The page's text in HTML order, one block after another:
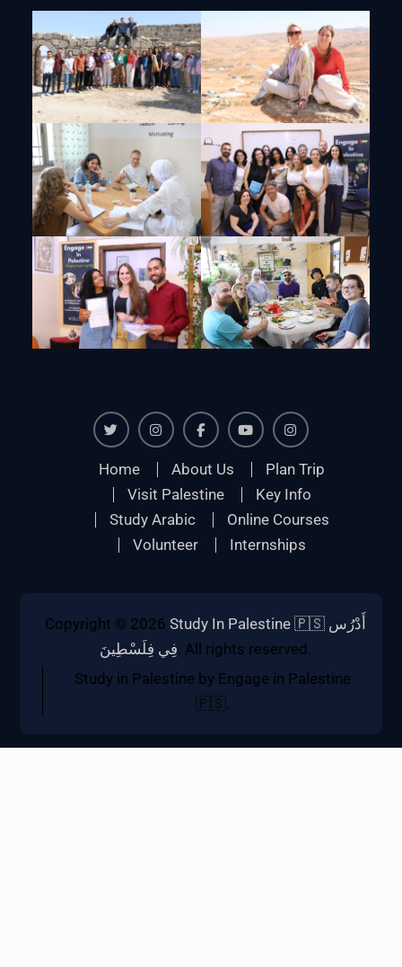
InstagramFacebookYoutube
Home About Us
Plan Trip
Visit Palestine
Key Info
Study Arabic
Online Courses
Volunteer
Internships
Copyright © 2026 Study In Palestine 🇵🇸 أَدْرُس
فِي فِلَسْطِينَ. All rights reserved.
Study in Palestine by Engage in Palestine
🇵🇸.